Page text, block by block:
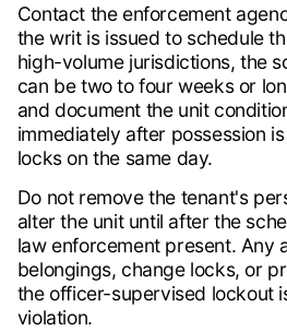
Contact the enforcement
the writ is issued to schedule
high-volume jurisdictions, the
can be two to four weeks or
and document the unit
immediately after possession
locks on the same day.
Do not remove the tenant's
alter the unit until after the
law enforcement present. Any
belongings, change locks, or
the officer-supervised lockout
violation.